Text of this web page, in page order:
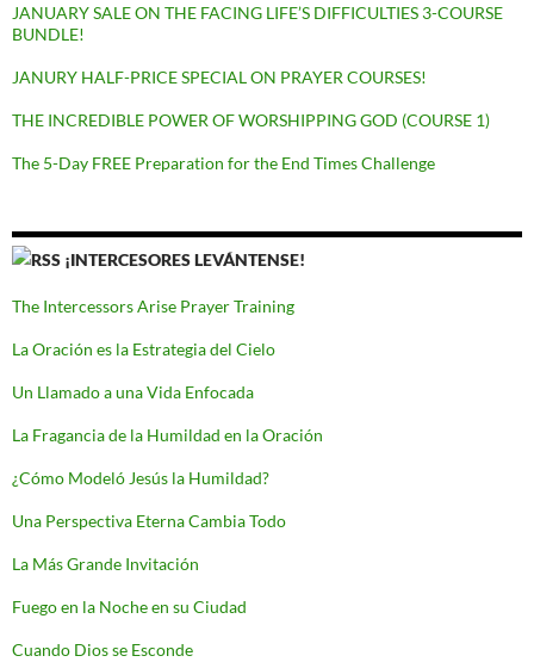
JANUARY SALE ON THE FACING LIFE’S DIFFICULTIES 3-COURSE
BUNDLE!
JANURY HALF-PRICE SPECIAL ON PRAYER COURSES!
THE INCREDIBLE POWER OF WORSHIPPING GOD (COURSE 1)
The 5-Day FREE Preparation for the End Times Challenge
¡INTERCESORES LEVÁNTENSE!
The Intercessors Arise Prayer Training
La Oración es la Estrategia del Cielo
Un Llamado a una Vida Enfocada
La Fragancia de la Humildad en la Oración
¿Cómo Modeló Jesús la Humildad?
Una Perspectiva Eterna Cambia Todo
La Más Grande Invitación
Fuego en la Noche en su Ciudad
Cuando Dios se Esconde